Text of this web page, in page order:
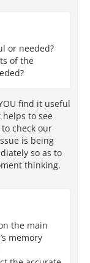
or needed?
of the
find it useful
to see
check our
is being
so as to
thinking.
the main
memory